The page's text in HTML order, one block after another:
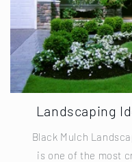
Landscaping
Black Mulch
is one of the most